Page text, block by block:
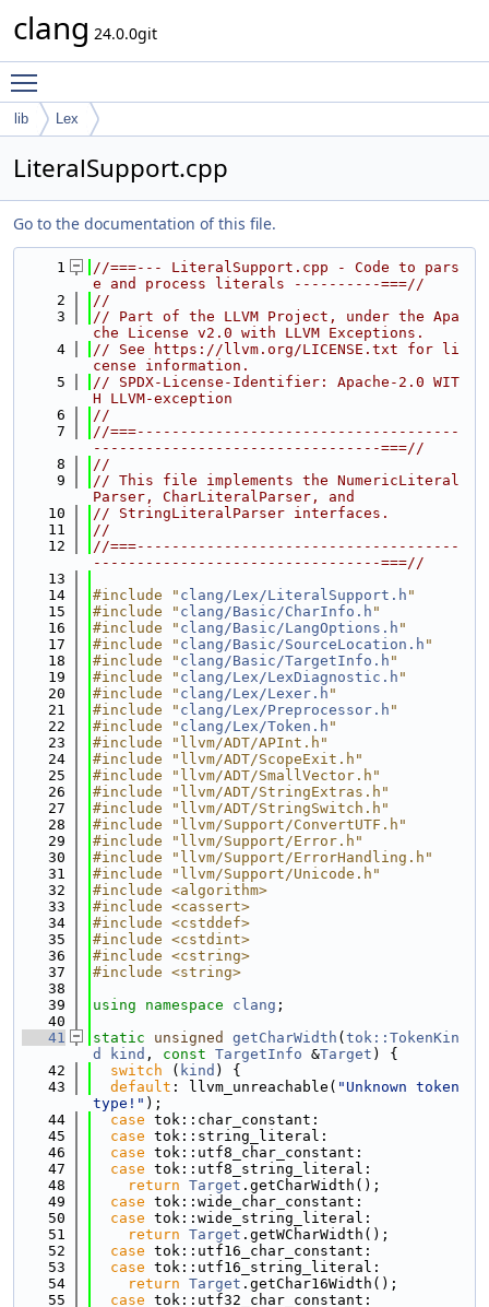
clang 24.0.0git
lib Lex
LiteralSupport.cpp
Go to the documentation of this file.
    1
//===--- LiteralSupport.cpp - Code to pars
e and process literals ----------===//
    2
//
    3
// Part of the LLVM Project, under the Apa
che License v2.0 with LLVM Exceptions.
    4
// See https://llvm.org/LICENSE.txt for li
cense information.
    5
// SPDX-License-Identifier: Apache-2.0 WIT
H LLVM-exception
    6
//
    7
//===-------------------------------------
---------------------------------===//
    8
//
    9
// This file implements the NumericLiteral
Parser, CharLiteralParser, and
   10
// StringLiteralParser interfaces.
   11
//
   12
//===-------------------------------------
---------------------------------===//
   13
   14
#include " clang/Lex/LiteralSupport.h "
   15
#include " clang/Basic/CharInfo.h "
   16
#include " clang/Basic/LangOptions.h "
   17
#include " clang/Basic/SourceLocation.h "
   18
#include " clang/Basic/TargetInfo.h "
   19
#include " clang/Lex/LexDiagnostic.h "
   20
#include " clang/Lex/Lexer.h "
   21
#include " clang/Lex/Preprocessor.h "
   22
#include " clang/Lex/Token.h "
   23
#include "llvm/ADT/APInt.h"
   24
#include "llvm/ADT/ScopeExit.h"
   25
#include "llvm/ADT/SmallVector.h"
   26
#include "llvm/ADT/StringExtras.h"
   27
#include "llvm/ADT/StringSwitch.h"
   28
#include "llvm/Support/ConvertUTF.h"
   29
#include "llvm/Support/Error.h"
   30
#include "llvm/Support/ErrorHandling.h"
   31
#include "llvm/Support/Unicode.h"
   32
#include <algorithm>
   33
#include <cassert>
   34
#include <cstddef>
   35
#include <cstdint>
   36
#include <cstring>
   37
#include <string>
   38
   39
using namespace clang ;
   40
   41
static unsigned getCharWidth ( tok::TokenKin
d
kind , const TargetInfo &Target ) {
   42
switch ( kind ) {
   43
default : llvm_unreachable( "Unknown token
type!" );
   44
case tok::char_constant:
   45
case tok::string_literal:
   46
case tok::utf8_char_constant:
   47
case tok::utf8_string_literal:
   48
return Target .getCharWidth();
   49
case tok::wide_char_constant:
   50
case tok::wide_string_literal:
   51
return Target .getWCharWidth();
   52
case tok::utf16_char_constant:
   53
case tok::utf16_string_literal:
   54
return Target .getChar16Width();
   55
case tok::utf32_char_constant: